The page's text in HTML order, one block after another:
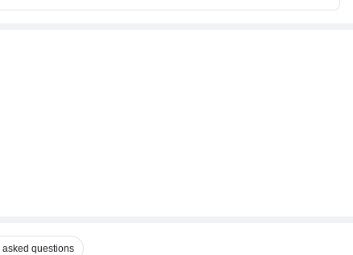
asked questions